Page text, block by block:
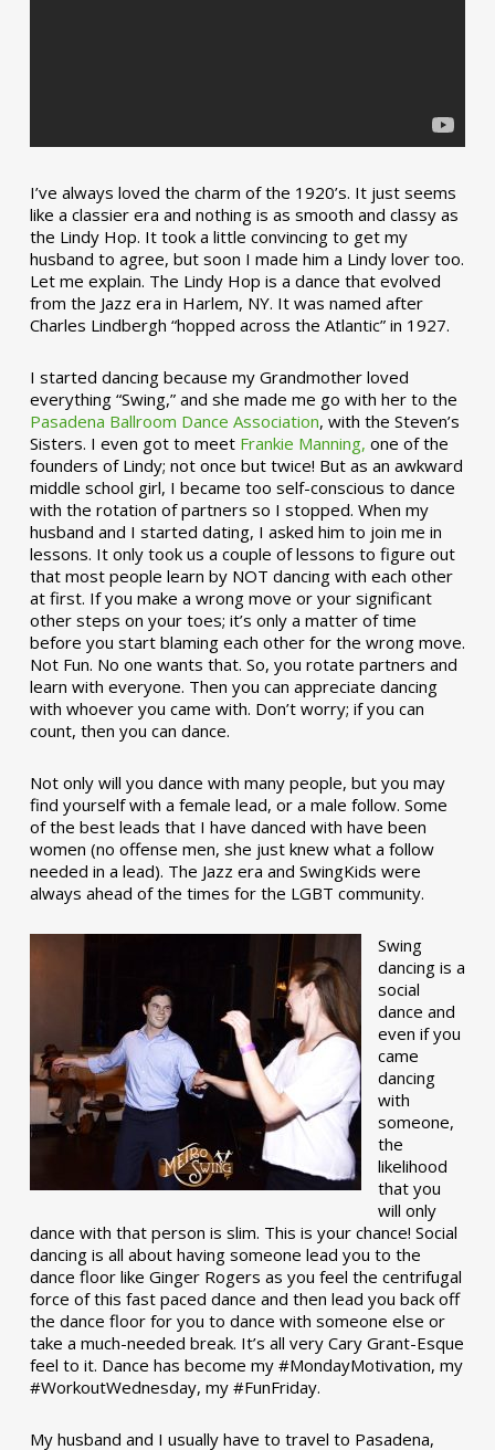
I’ve always loved the charm of the 1920’s. It just seems
like a classier era and nothing is as smooth and classy as
the Lindy Hop. It took a little convincing to get my
husband to agree, but soon I made him a Lindy lover too.
Let me explain. The Lindy Hop is a dance that evolved
from the Jazz era in Harlem, NY. It was named after
Charles Lindbergh “hopped across the Atlantic” in 1927.
I started dancing because my Grandmother loved
everything “Swing,” and she made me go with her to the
Pasadena Ballroom Dance Association, with the Steven’s
Sisters. I even got to meet Frankie Manning, one of the
founders of Lindy; not once but twice! But as an awkward
middle school girl, I became too self-conscious to dance
with the rotation of partners so I stopped. When my
husband and I started dating, I asked him to join me in
lessons. It only took us a couple of lessons to figure out
that most people learn by NOT dancing with each other
at first. If you make a wrong move or your significant
other steps on your toes; it’s only a matter of time
before you start blaming each other for the wrong move.
Not Fun. No one wants that. So, you rotate partners and
learn with everyone. Then you can appreciate dancing
with whoever you came with. Don’t worry; if you can
count, then you can dance.
Not only will you dance with many people, but you may
find yourself with a female lead, or a male follow. Some
of the best leads that I have danced with have been
women (no offense men, she just knew what a follow
needed in a lead). The Jazz era and SwingKids were
always ahead of the times for the LGBT community.
Swing
dancing is a
social
dance and
even if you
came
dancing
with
someone,
the
likelihood
that you
will only
dance with that person is slim. This is your chance! Social
dancing is all about having someone lead you to the
dance floor like Ginger Rogers as you feel the centrifugal
force of this fast paced dance and then lead you back off
the dance floor for you to dance with someone else or
take a much-needed break. It’s all very Cary Grant-Esque
feel to it. Dance has become my #MondayMotivation, my
#WorkoutWednesday, my #FunFriday. ­­
My husband and I usually have to travel to Pasadena,